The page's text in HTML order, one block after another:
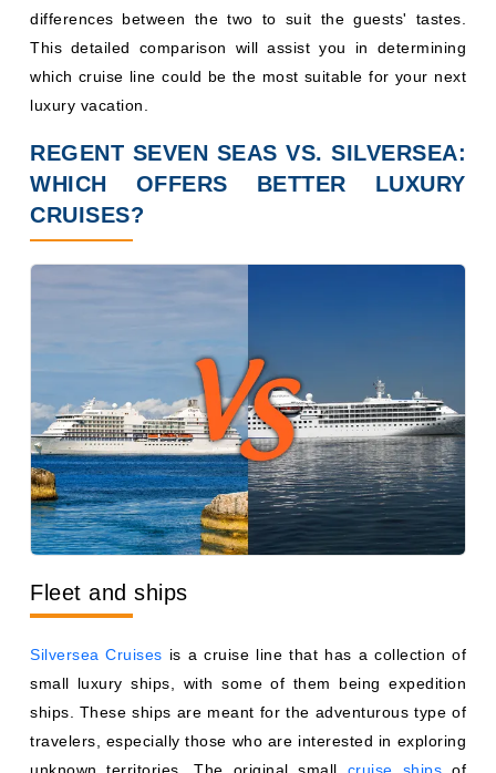
differences between the two to suit the guests' tastes.
This detailed comparison will assist you in determining
which cruise line could be the most suitable for your next
luxury vacation.
REGENT SEVEN SEAS VS. SILVERSEA:
WHICH OFFERS BETTER LUXURY
CRUISES?
Fleet and ships
Silversea Cruises is a cruise line that has a collection of
small luxury ships, with some of them being expedition
ships. These ships are meant for the adventurous type of
travelers, especially those who are interested in exploring
unknown territories. The original small cruise ships of